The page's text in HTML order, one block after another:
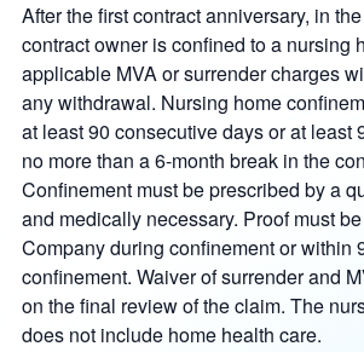
After the first contract anniversary, in
contract owner is confined to a nursing
applicable MVA or surrender charges
any withdrawal. Nursing home
at least 90 consecutive days or at least
no more than a 6-month break in the
Confinement must be prescribed by a
and medically necessary. Proof must
Company during confinement or within
confinement. Waiver of surrender and
on the final review of the claim. The
does not include home health care.